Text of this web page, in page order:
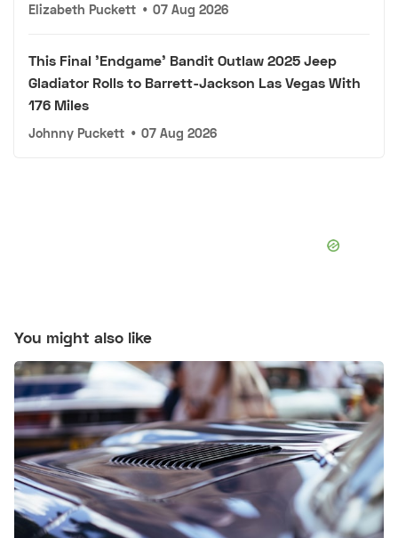
Elizabeth Puckett • 07 Aug 2026
This Final 'Endgame' Bandit Outlaw 2025 Jeep
Gladiator Rolls to Barrett-Jackson Las Vegas With
176 Miles
Johnny Puckett • 07 Aug 2026
You might also like